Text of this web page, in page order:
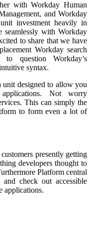
with Workday Human
and Workday
investment heavily in
seamlessly with Workday
to share that we have
Workday search
question Workday’s
syntax.
unit designed to allow you
Not worry
This can simply the
to form even a lot of
presently getting
developers thought to
Platform central
check out accessible
applications.